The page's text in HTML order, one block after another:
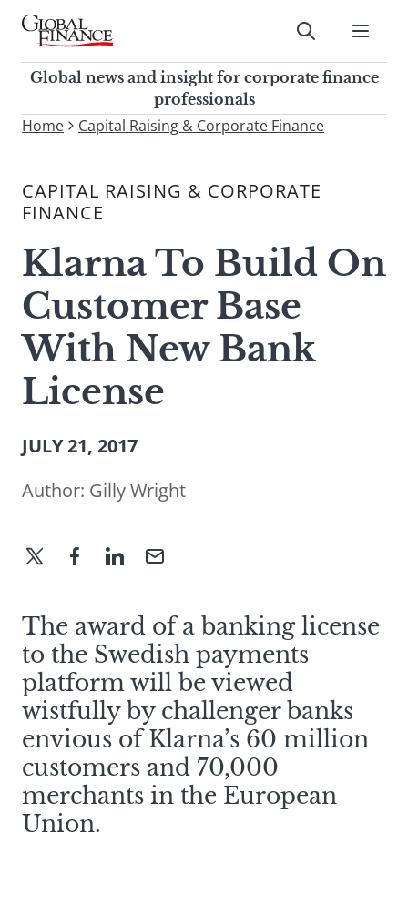
Skip
contentGlobal Finance Magazine
Global news and insight for
corporate finance professionals
Submit
Global news and insight for corporate finance
professionals
To
site,
enter
search
term
Submit
Home Capital Raising & Corporate Finance
CAPITAL RAISING & CORPORATE
FINANCE
Klarna To Build On
Customer Base
With New Bank
License
JULY 21, 2017
Author: Gilly Wright
The award of a banking license
to the Swedish payments
platform will be viewed
wistfully by challenger banks
envious of Klarna’s 60 million
customers and 70,000
merchants in the European
Union.